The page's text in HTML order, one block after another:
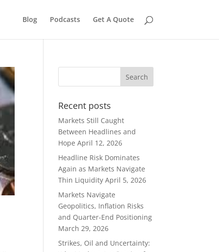
Blog Podcasts Get A Quote
Recent posts
Markets Still Caught
Between Headlines and
Hope April 12, 2026
Headline Risk Dominates
Again as Markets Navigate
Thin Liquidity April 5, 2026
Markets Navigate
Geopolitics, Inflation Risks
and Quarter-End Positioning
March 29, 2026
Strikes, Oil and Uncertainty: